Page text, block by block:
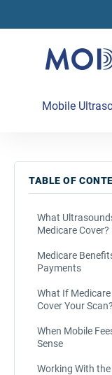
Mobile
TABLE OF
What
Medicare Cover?
Medicare
Payments
What If Medicare
Cover Your Scan?
When Mobile
Sense
Working With